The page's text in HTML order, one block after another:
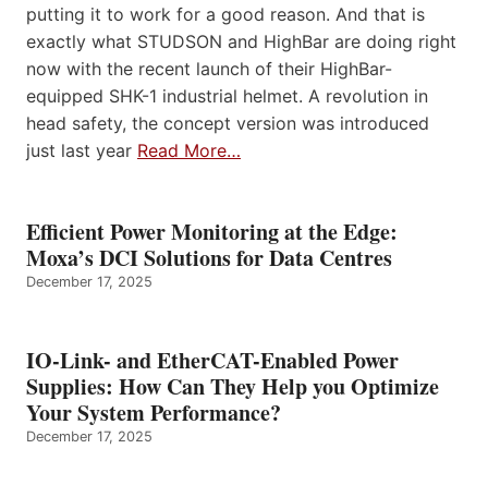
putting it to work for a good reason. And that is
exactly what STUDSON and HighBar are doing right
now with the recent launch of their HighBar-
equipped SHK-1 industrial helmet. A revolution in
head safety, the concept version was introduced
just last year Read More…
Efficient Power Monitoring at the Edge:
Moxa’s DCI Solutions for Data Centres
December 17, 2025
IO-Link- and EtherCAT-Enabled Power
Supplies: How Can They Help you Optimize
Your System Performance?
December 17, 2025